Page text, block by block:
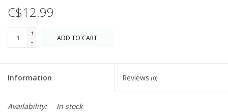
C$12.99
+
-
ADD TO CART
Information Reviews (0)
Availability:
In stock